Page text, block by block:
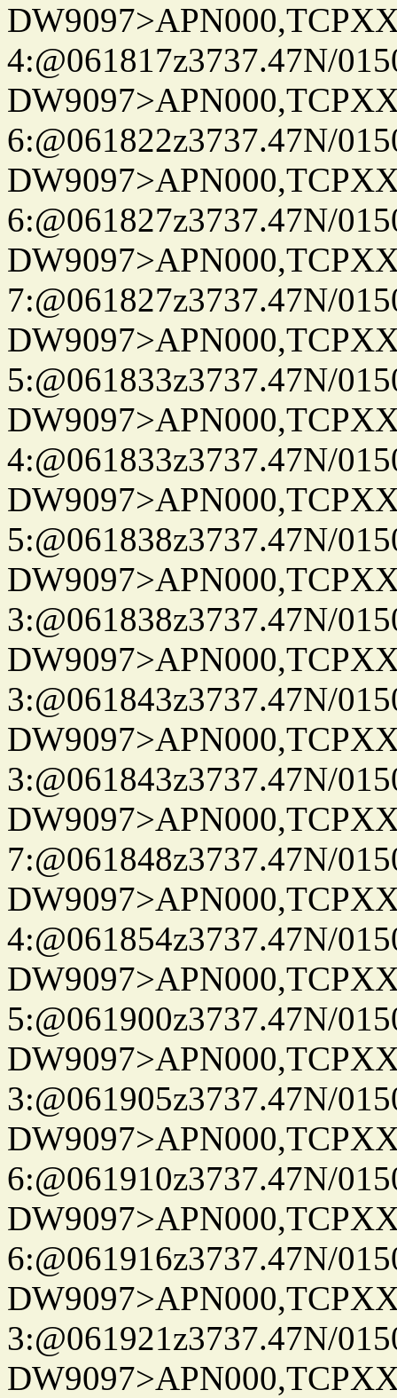
4:@061817z3737.47N/
6:@061822z3737.47N/
6:@061827z3737.47N/
7:@061827z3737.47N/
5:@061833z3737.47N/
4:@061833z3737.47N/
5:@061838z3737.47N/
3:@061838z3737.47N/
3:@061843z3737.47N/
3:@061843z3737.47N/
7:@061848z3737.47N/
4:@061854z3737.47N/
5:@061900z3737.47N/
3:@061905z3737.47N/
6:@061910z3737.47N/
6:@061916z3737.47N/
3:@061921z3737.47N/